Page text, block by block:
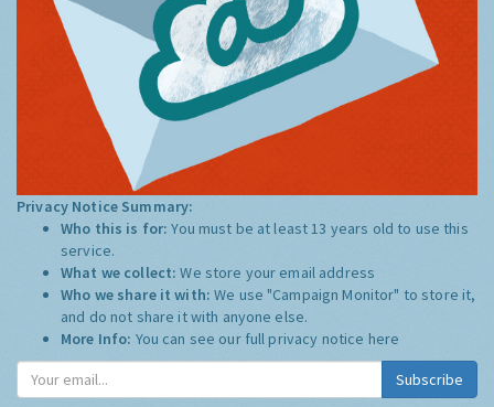
Privacy Notice Summary:
Who this is for:You must be at least 13 years old to use this
service.
What we collect:We store your email address
Who we share it with:We use "Campaign Monitor" to store it,
and do not share it with anyone else.
More Info: You can see our full privacy notice here
Subscribe